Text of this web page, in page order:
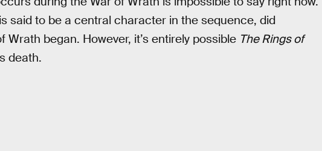
said to be a central character in the sequence, did
began. However, it’s entirely possible The Rings of
death.